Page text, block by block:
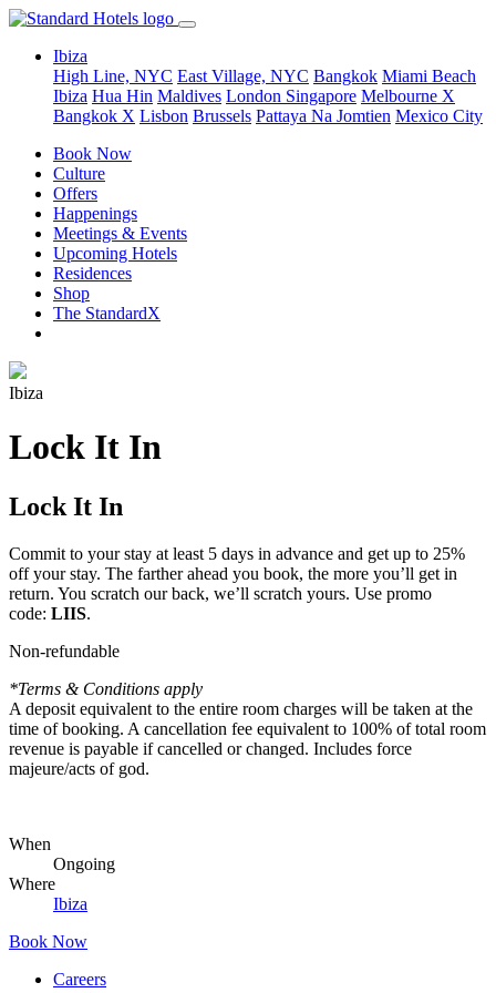
Ibiza
High Line, NYC East Village, NYC Bangkok Miami Beach
Ibiza Hua Hin Maldives London Singapore Melbourne X
Bangkok X Lisbon Brussels Pattaya Na Jomtien Mexico City
Book Now
Culture
Offers
Happenings
Meetings & Events
Upcoming Hotels
Residences
Shop
The StandardX
Ibiza
Lock It In
Lock It In
Commit to your stay at least 5 days in advance and get up to 25%
off your stay. The farther ahead you book, the more you’ll get in
return. You scratch our back, we’ll scratch yours. Use promo
code: LIIS.
Non-refundable
*Terms & Conditions apply
A deposit equivalent to the entire room charges will be taken at the
time of booking. A cancellation fee equivalent to 100% of total room
revenue is payable if cancelled or changed. Includes force
majeure/acts of god.
When
Ongoing
Where
Ibiza
Book Now
Careers